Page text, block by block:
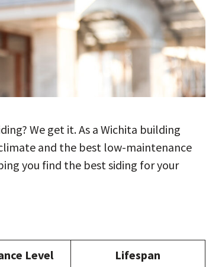
We get it. As a Wichita building
and the best low-maintenance
you find the best siding for your
Level Lifespan